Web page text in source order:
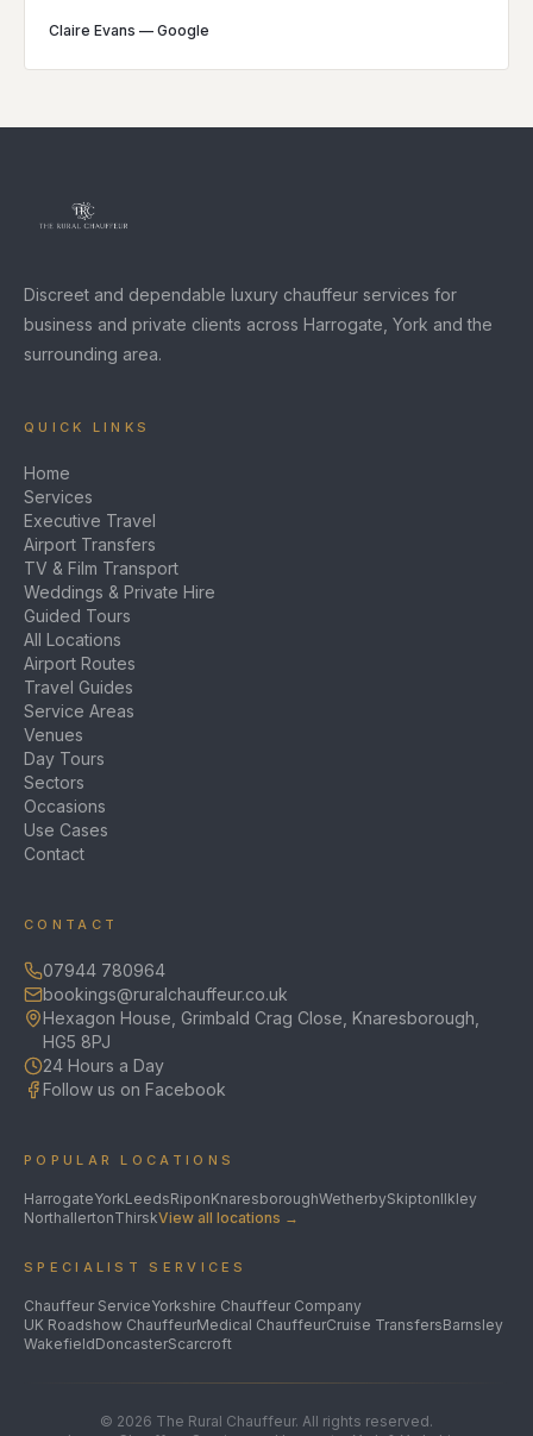
Claire Evans — Google
Discreet and dependable luxury chauffeur services for
business and private clients across Harrogate, York and the
surrounding area.
QUICK LINKS
Home
Services
Executive Travel
Airport Transfers
TV & Film Transport
Weddings & Private Hire
Guided Tours
All Locations
Airport Routes
Travel Guides
Service Areas
Venues
Day Tours
Sectors
Occasions
Use Cases
Contact
CONTACT
07944 780964
bookings@ruralchauffeur.co.uk
Hexagon House, Grimbald Crag Close, Knaresborough,
HG5 8PJ
24 Hours a Day
Follow us on Facebook
POPULAR LOCATIONS
HarrogateYorkLeedsRiponKnaresboroughWetherbySkiptonIlkley
NorthallertonThirskView all locations →
SPECIALIST SERVICES
Chauffeur ServiceYorkshire Chauffeur Company
UK Roadshow ChauffeurMedical ChauffeurCruise TransfersBarnsley
WakefieldDoncasterScarcroft
© 2026 The Rural Chauffeur. All rights reserved.